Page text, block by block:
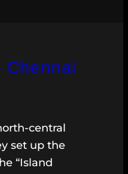
Chennai
central
set up the
“Island